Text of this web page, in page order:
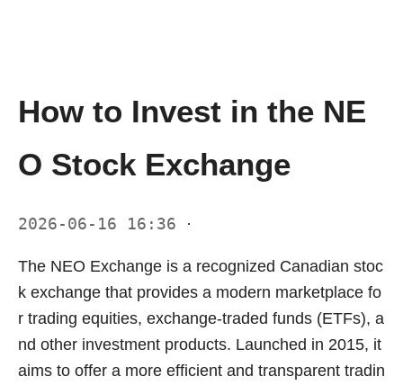
How to Invest in the NE
O Stock Exchange
2026-06-16 16:36 ·
The NEO Exchange is a recognized Canadian stoc
k exchange that provides a modern marketplace fo
r trading equities, exchange-traded funds (ETFs), a
nd other investment products. Launched in 2015, it
aims to offer a more efficient and transparent tradin